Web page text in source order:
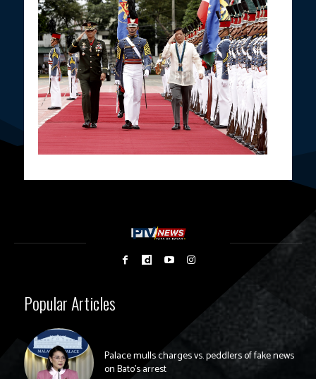
Popular Articles
Palace mulls charges vs. peddlers of fake news
on Bato’s arrest